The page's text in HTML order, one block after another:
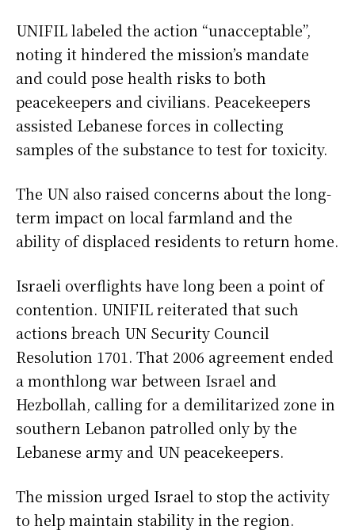
UNIFIL labeled the action “unacceptable”,
noting it hindered the mission’s mandate
and could pose health risks to both
peacekeepers and civilians. Peacekeepers
assisted Lebanese forces in collecting
samples of the substance to test for toxicity.
The UN also raised concerns about the long-
term impact on local farmland and the
ability of displaced residents to return home.
Israeli overflights have long been a point of
contention. UNIFIL reiterated that such
actions breach UN Security Council
Resolution 1701. That 2006 agreement ended
a monthlong war between Israel and
Hezbollah, calling for a demilitarized zone in
southern Lebanon patrolled only by the
Lebanese army and UN peacekeepers.
The mission urged Israel to stop the activity
to help maintain stability in the region.